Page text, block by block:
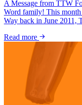
A Message from TTW
Word family! This
Way back in June
Read more